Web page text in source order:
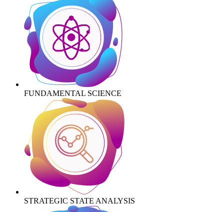
FUNDAMENTAL SCIENCE
STRATEGIC STATE ANALYSIS